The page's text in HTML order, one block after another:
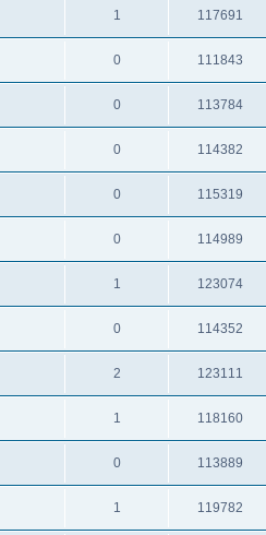
1 117691
0 111843
0 113784
0 114382
0 115319
0 114989
1 123074
0 114352
2 123111
1 118160
0 113889
1 119782